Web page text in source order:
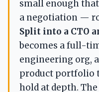
small enough
a negotiation —
Split into a CTO
becomes a full-
engineering org,
product portfolio
hold at depth.